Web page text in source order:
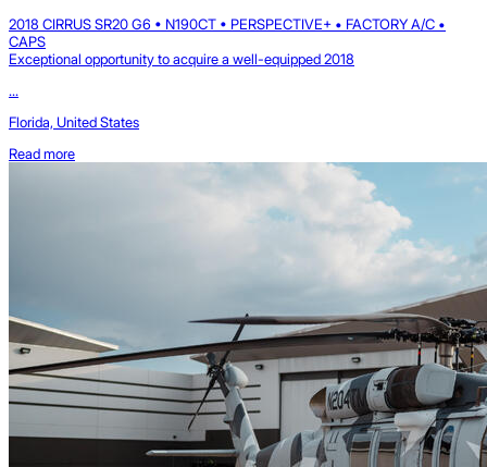
2018 CIRRUS SR20 G6 • N190CT • PERSPECTIVE+ • FACTORY A/C •
CAPS
Exceptional opportunity to acquire a well-equipped 2018
...
Florida, United States
Read more